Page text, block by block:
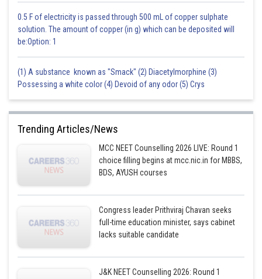
0.5 F of electricity is passed through 500 mL of copper sulphate
solution. The amount of copper (in g) which can be deposited will
be:Option: 1
(1) A substance known as "Smack" (2) Diacetylmorphine (3)
Possessing a white color (4) Devoid of any odor (5) Crys
Trending Articles/News
MCC NEET Counselling 2026 LIVE: Round 1
choice filling begins at mcc.nic.in for MBBS,
BDS, AYUSH courses
Congress leader Prithviraj Chavan seeks
full-time education minister, says cabinet
lacks suitable candidate
J&K NEET Counselling 2026: Round 1